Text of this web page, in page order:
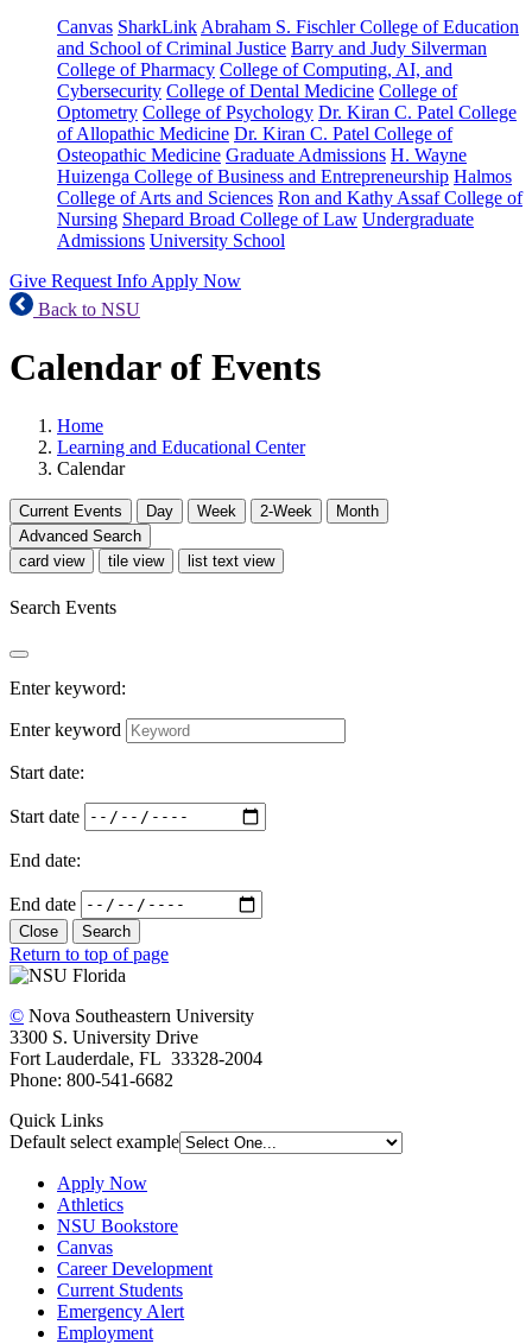
Canvas SharkLink Abraham S. Fischler College of Education
and School of Criminal Justice Barry and Judy Silverman
College of Pharmacy College of Computing, AI, and
Cybersecurity College of Dental Medicine College of
Optometry College of Psychology Dr. Kiran C. Patel College
of Allopathic Medicine Dr. Kiran C. Patel College of
Osteopathic Medicine Graduate Admissions H. Wayne
Huizenga College of Business and Entrepreneurship Halmos
College of Arts and Sciences Ron and Kathy Assaf College of
Nursing Shepard Broad College of Law Undergraduate
Admissions University School
Give Request Info Apply Now
Back to NSU
Calendar of Events
Home
Learning and Educational Center
Calendar
Current Events Day Week 2-Week
Month
Advanced Search
card view
tile view list text view
Search Events
Enter keyword:
Enter keyword
Start date:
Start date
End date:
End date
Close Search
Return to top of page
© Nova Southeastern University
3300 S. University Drive
Fort Lauderdale, FL 33328-2004
Phone: 800-541-6682
Quick Links
Default select example
Apply Now
Athletics
NSU Bookstore
Canvas
Career Development
Current Students
Emergency Alert
Employment